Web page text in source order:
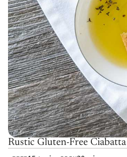
Rustic Gluten-Free